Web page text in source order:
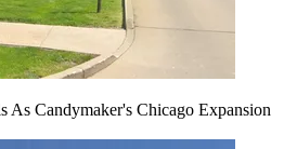
As Candymaker's Chicago Expansion